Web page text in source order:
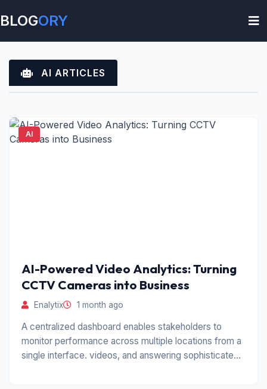
BLOGORY
AI ARTICLES
AI
AI-Powered Video Analytics: Turning
CCTV Cameras into Business
Enalytix 1 month ago
A centralized dashboard enables stakeholders to
monitor performance across multiple locations from a
single interface. videos, and answering sophisticated